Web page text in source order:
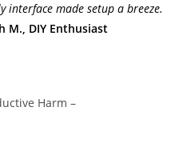
interface made setup a breeze.
M., DIY Enthusiast
Harm –